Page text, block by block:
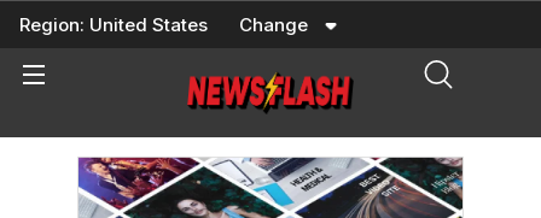
Skip
content
Region: United States Change